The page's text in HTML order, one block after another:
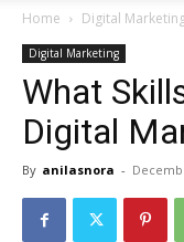
Home Digital
Digital Marketing
What
Digital
By anilasnora -